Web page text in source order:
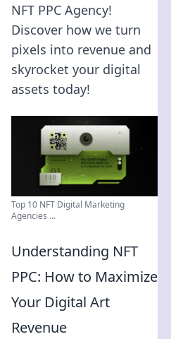
NFT PPC Agency!
Discover how we turn
pixels into revenue and
skyrocket your digital
assets today!
Top 10 NFT Digital Marketing
Agencies ...
Understanding NFT
PPC: How to Maximize
Your Digital Art
Revenue